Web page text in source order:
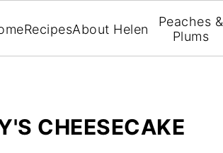
RecipesAbout Helen
Peaches &
Plums
CHEESECAKE